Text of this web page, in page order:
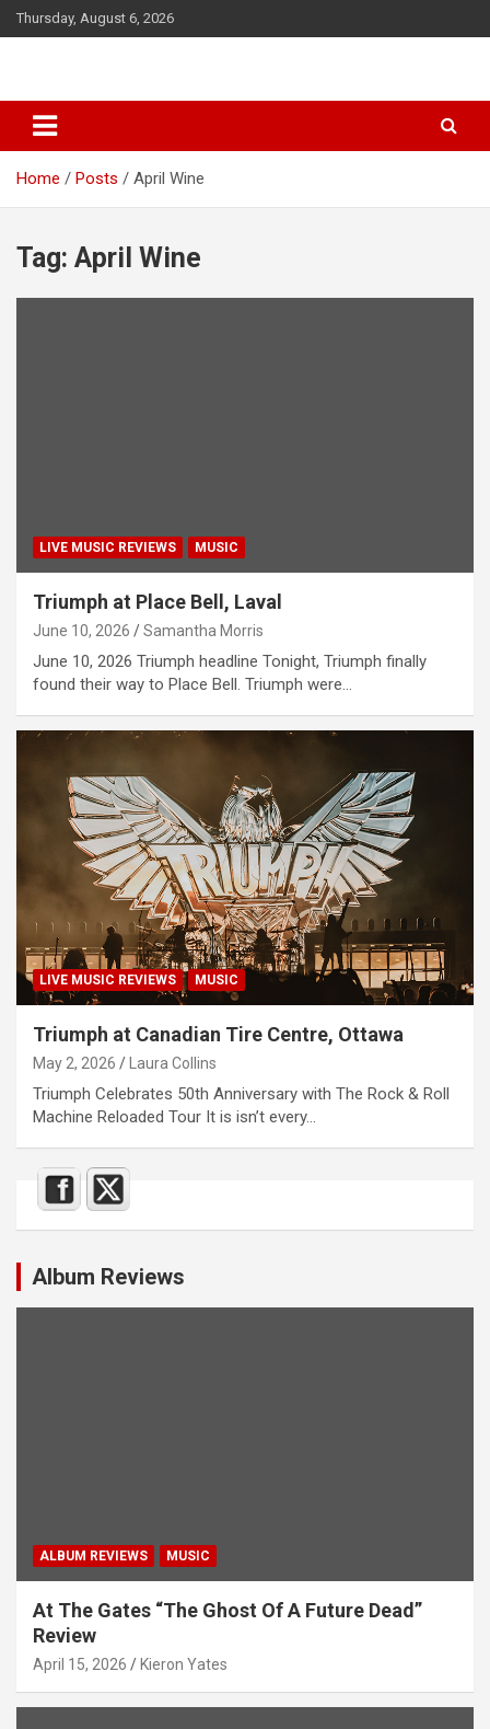
k
t
c
Thursday, August 6, 2026
Home Posts April Wine
Tag: April Wine
LIVE MUSIC REVIEWS MUSIC
Triumph at Place Bell, Laval
June 10, 2026 Samantha Morris
June 10, 2026 Triumph headline Tonight, Triumph finally
found their way to Place Bell. Triumph were…
LIVE MUSIC REVIEWS MUSIC
Triumph at Canadian Tire Centre, Ottawa
May 2, 2026 Laura Collins
Triumph Celebrates 50th Anniversary with The Rock & Roll
Machine Reloaded Tour It is isn’t every…
Album Reviews
ALBUM REVIEWS MUSIC
At The Gates “The Ghost Of A Future Dead”
Review
April 15, 2026 Kieron Yates